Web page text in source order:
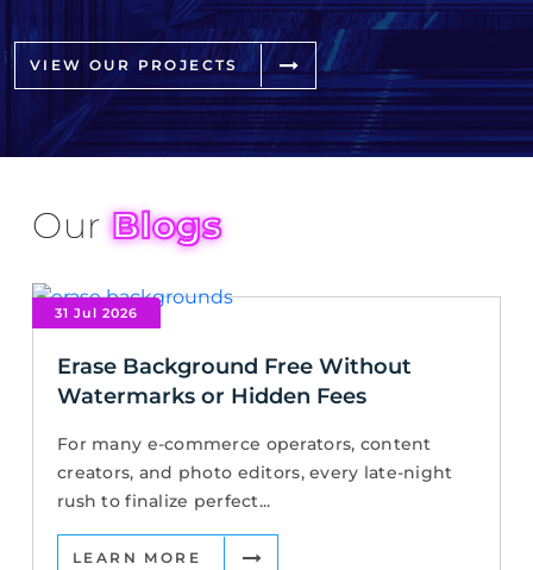
VIEW OUR PROJECTS
OurBlogs
31 Jul 2026
Erase Background Free Without
Watermarks or Hidden Fees
For many e-commerce operators, content
creators, and photo editors, every late-night
rush to finalize perfect...
LEARN MORE